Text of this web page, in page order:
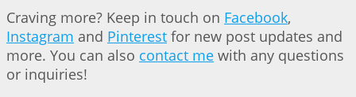
Craving more? Keep in touch on Facebook,
Instagram and Pinterest for new post updates and
more. You can also contact me with any questions
or inquiries!